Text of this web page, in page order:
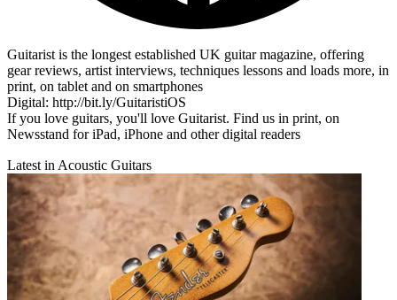
Guitarist is the longest established UK guitar magazine, offering
gear reviews, artist interviews, techniques lessons and loads more, in
print, on tablet and on smartphones
Digital: http://bit.ly/GuitaristiOS
If you love guitars, you'll love Guitarist. Find us in print, on
Newsstand for iPad, iPhone and other digital readers
Latest in Acoustic Guitars